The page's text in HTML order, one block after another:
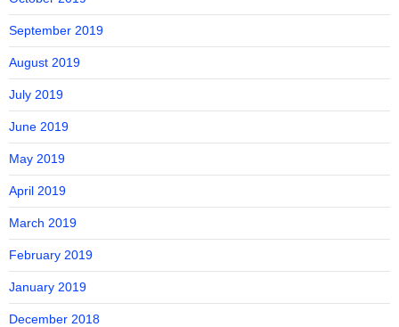
September 2019
August 2019
July 2019
June 2019
May 2019
April 2019
March 2019
February 2019
January 2019
December 2018